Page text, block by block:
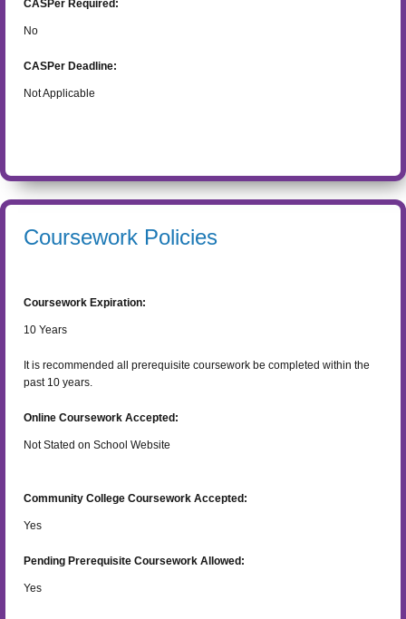
CASPer Required:
No
CASPer Deadline:
Not Applicable
Coursework Policies
Coursework Expiration:
10 Years
It is recommended all prerequisite coursework be completed within the
past 10 years.
Online Coursework Accepted:
Not Stated on School Website
Community College Coursework Accepted:
Yes
Pending Prerequisite Coursework Allowed:
Yes